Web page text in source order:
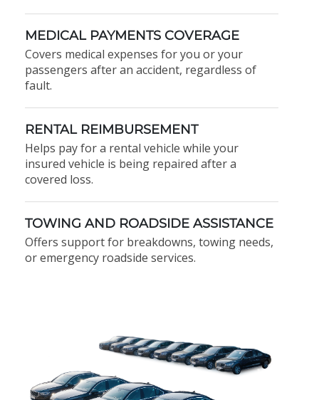
MEDICAL PAYMENTS COVERAGE
Covers medical expenses for you or your
passengers after an accident, regardless of
fault.
RENTAL REIMBURSEMENT
Helps pay for a rental vehicle while your
insured vehicle is being repaired after a
covered loss.
TOWING AND ROADSIDE ASSISTANCE
Offers support for breakdowns, towing needs,
or emergency roadside services.